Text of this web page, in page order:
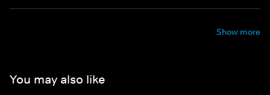
Show more
You may also like